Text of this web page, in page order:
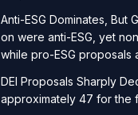
Anti-ESG Dominates, But
on were anti-ESG, yet
while pro-ESG proposals
DEI Proposals Sharply
approximately 47 for the